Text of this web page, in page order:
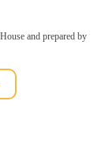
and prepared by